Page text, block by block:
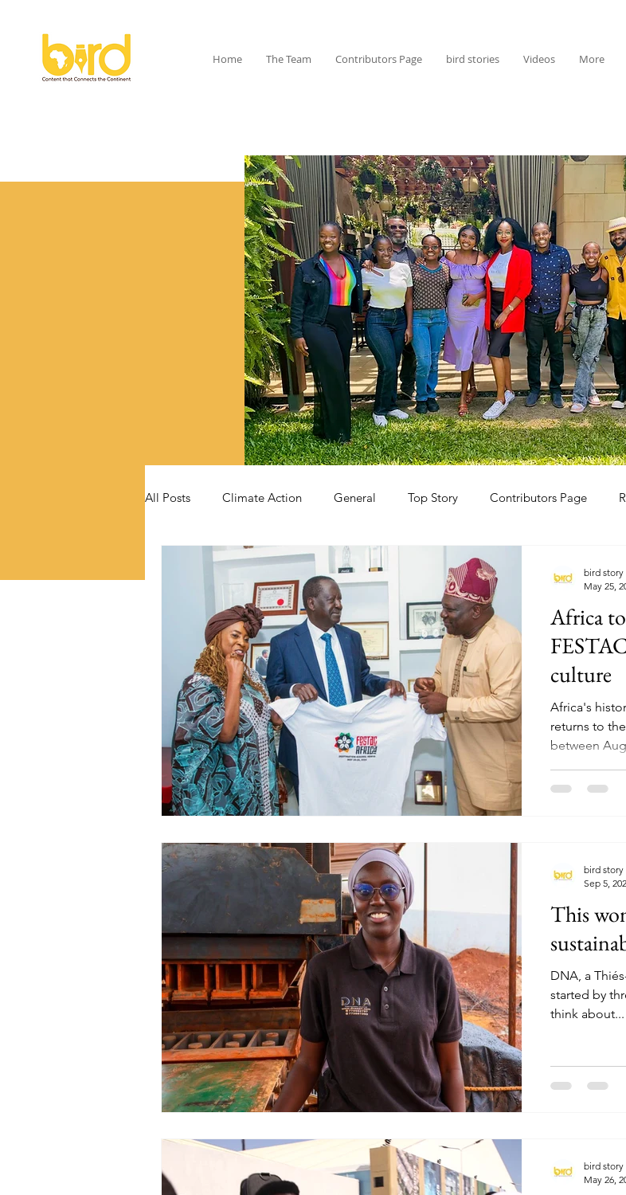
Home The Team Contributors Page bird stories Videos More
All Posts Climate Action General Top Story Contributors Page
Announcements
Africa
culture
Africa's
returns to
between
bird story
May 25,
This
DNA, a
started by
think about...
bird story
Sep 5,
bird story
May 26,